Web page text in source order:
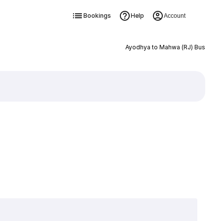
Bookings Help Account
Ayodhya to Mahwa (RJ) Bus